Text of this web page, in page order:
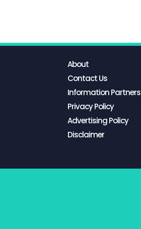
About
Contact Us
Information Partners
Privacy Policy
Advertising Policy
Disclaimer